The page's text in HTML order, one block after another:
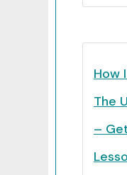
How
The
–